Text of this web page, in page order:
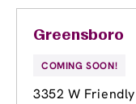
Greensboro
COMING SOON!
3352 W